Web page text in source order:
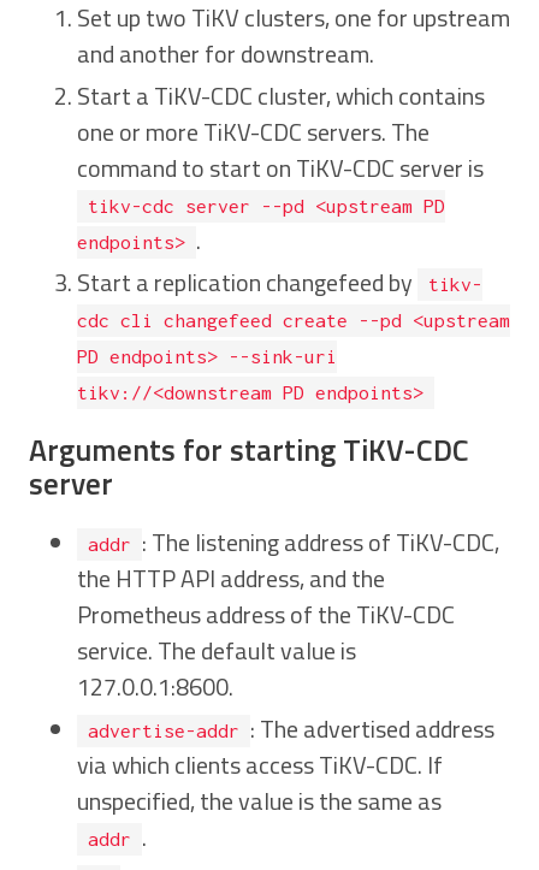
Set up two TiKV clusters, one for upstream
and another for downstream.
Start a TiKV-CDC cluster, which contains
one or more TiKV-CDC servers. The
command to start on TiKV-CDC server is
tikv-cdc server --pd <upstream PD
endpoints> .
Start a replication changefeed by
tikv-
cdc cli changefeed create --pd <upstream
PD endpoints> --sink-uri
tikv://<downstream PD endpoints>
Arguments for starting TiKV-CDC
server
addr
: The listening address of TiKV-CDC,
the HTTP API address, and the
Prometheus address of the TiKV-CDC
service. The default value is
127.0.0.1:8600.
advertise-addr
: The advertised address
via which clients access TiKV-CDC. If
unspecified, the value is the same as
addr .